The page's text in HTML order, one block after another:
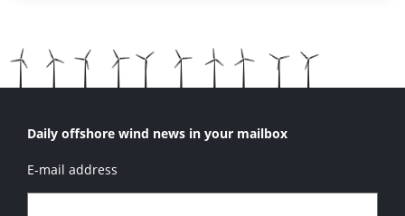
Daily offshore wind news in your mailbox
E-mail address